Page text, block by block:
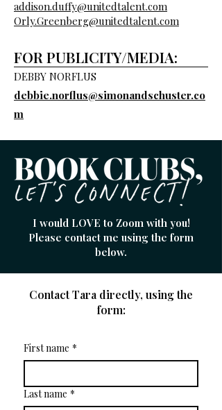
addison.duffy@unitedtalent.com
Orly.Greenberg@unitedtalent.com
FOR PUBLICITY/MEDIA:
DEBBY NORFLUS
debbie.norflus@simonandschuster.co
m
I would LOVE to Zoom with you!
Please contact me using the form
below.
Contact Tara directly, using the
form:
First name *
Last name *